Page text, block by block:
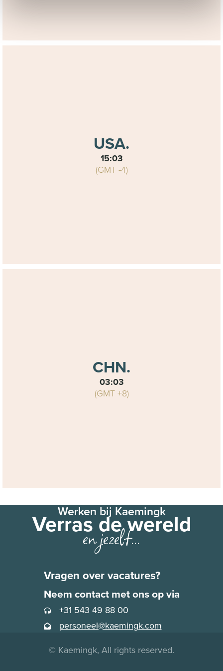
andPrivacystatement
USA.
15:03
(GMT -4)
CHN.
03:03
(GMT +8)
Werken bij Kaemingk
Verras de wereld
en jezelf...
Vragen over vacatures?
Neem contact met ons op via
+31 543 49 88 00
personeel@kaemingk.com
© Kaemingk, All rights reserved.